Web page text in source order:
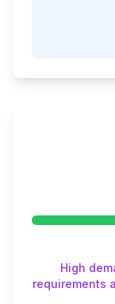
High
requirements